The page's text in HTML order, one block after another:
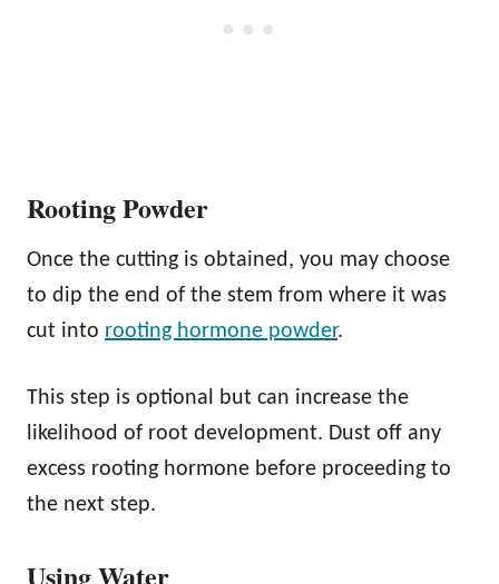
Rooting Powder
Once the cutting is obtained, you may choose
to dip the end of the stem from where it was
cut into rooting hormone powder.
This step is optional but can increase the
likelihood of root development. Dust off any
excess rooting hormone before proceeding to
the next step.
Using Water